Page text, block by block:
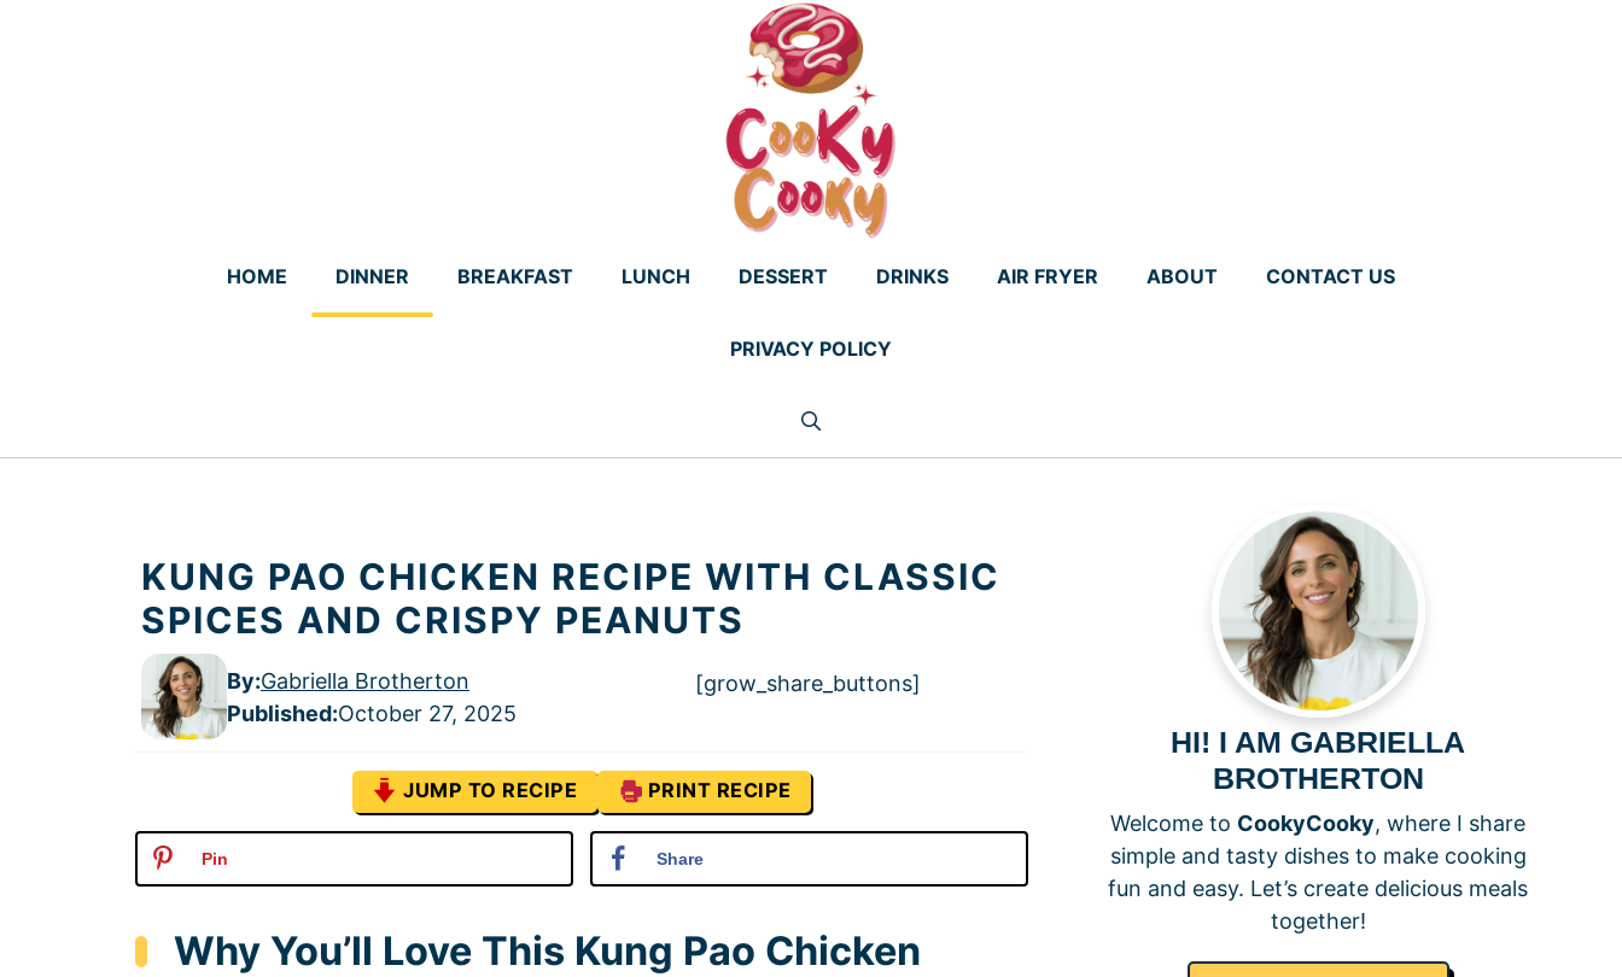
HOME DINNER BREAKFAST LUNCH DESSERT DRINKS AIR FRYER ABOUT CONTACT US
PRIVACY POLICY
KUNG PAO CHICKEN RECIPE WITH CLASSIC
SPICES AND CRISPY PEANUTS
By:Gabriella Brotherton
Published:October 27, 2025
[grow_share_buttons]
JUMP TO RECIPE PRINT RECIPE
Pin Share
Why You’ll Love This Kung Pao Chicken
HI! I AM GABRIELLA
BROTHERTON
Welcome to CookyCooky, where I share
simple and tasty dishes to make cooking
fun and easy. Let’s create delicious meals
together!